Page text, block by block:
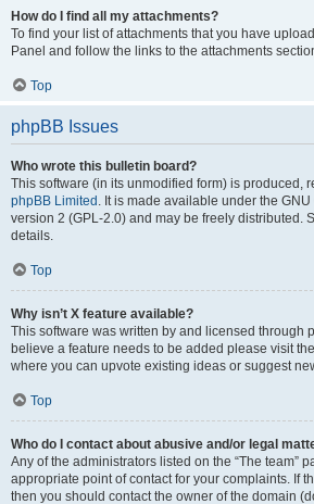
How do I find all my attachments?
To find your list of attachments that you have
Panel and follow the links to the attachments
Top
phpBB Issues
Who wrote this bulletin board?
This software (in its unmodified form) is produced,
phpBB Limited . It is made available under the
version 2 (GPL-2.0) and may be freely distributed.
details.
Top
Why isn’t X feature available?
This software was written by and licensed through
believe a feature needs to be added please visit the
where you can upvote existing ideas or suggest
Top
Who do I contact about abusive and/or legal
Any of the administrators listed on the “The team”
appropriate point of contact for your complaints. If
then you should contact the owner of the domain